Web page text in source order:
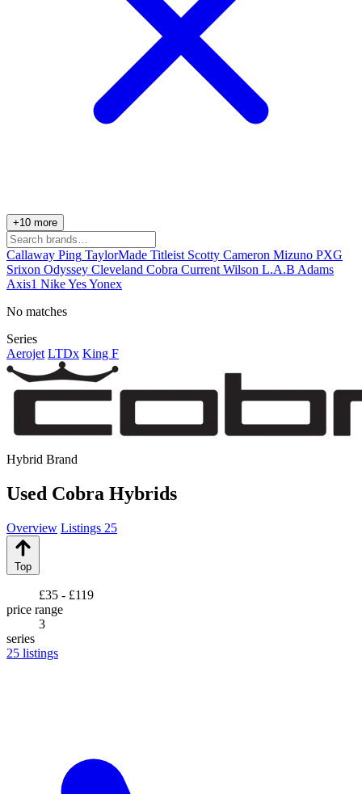
+10 more
Callaway Ping TaylorMade Titleist Scotty Cameron Mizuno PXG
Srixon Odyssey Cleveland Cobra Current Wilson L.A.B Adams
Axis1 NikeYesYonex
No matches
Series
Aerojet LTDx King F
Hybrid Brand
Used Cobra Hybrids
Overview Listings 25
Top
£35 - £119
price range
3
series
25 listings